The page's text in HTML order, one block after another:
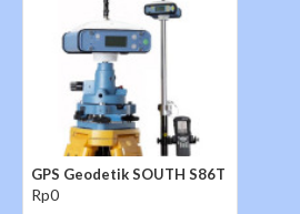
GPS Geodetik SOUTH S86T
Rp0